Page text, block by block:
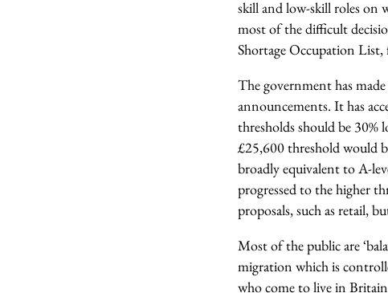
skill and low-skill roles on
most of the difficult
Shortage Occupation
The government has
announcements. It has
thresholds should be 30%
£25,600 threshold would
broadly equivalent to A-
progressed to the higher
proposals, such as retail,
Most of the public are
migration which is
who come to live in